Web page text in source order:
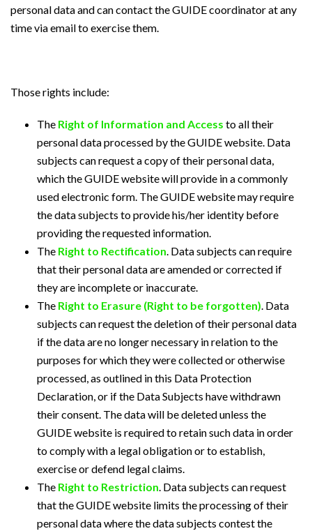
personal data and can contact the GUIDE coordinator at any
time via email to exercise them.
Those rights include:
The Right of Information and Access to all their
personal data processed by the GUIDE website. Data
subjects can request a copy of their personal data,
which the GUIDE website will provide in a commonly
used electronic form. The GUIDE website may require
the data subjects to provide his/her identity before
providing the requested information.
The Right to Rectification. Data subjects can require
that their personal data are amended or corrected if
they are incomplete or inaccurate.
The Right to Erasure (Right to be forgotten). Data
subjects can request the deletion of their personal data
if the data are no longer necessary in relation to the
purposes for which they were collected or otherwise
processed, as outlined in this Data Protection
Declaration, or if the Data Subjects have withdrawn
their consent. The data will be deleted unless the
GUIDE website is required to retain such data in order
to comply with a legal obligation or to establish,
exercise or defend legal claims.
The Right to Restriction. Data subjects can request
that the GUIDE website limits the processing of their
personal data where the data subjects contest the